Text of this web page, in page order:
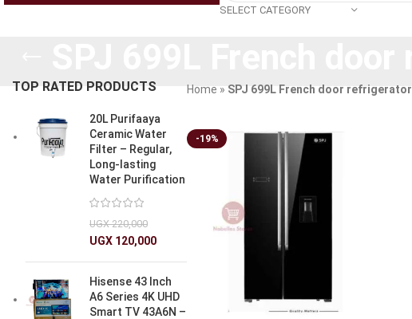
SELECT CATEGORY
TOP RATED PRODUCTS
20L Purifaaya
Ceramic Water
Filter – Regular,
Long-lasting
Water Purification
UGX220,000
UGX 120,000
Hisense 43 Inch
A6 Series 4K UHD
Smart TV 43A6N –
Home » SPJ 699L French door refrigerator
-19%